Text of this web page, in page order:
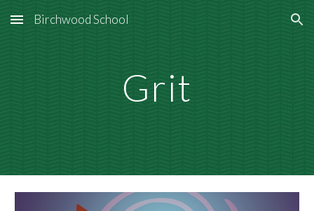
Skip to main content Skip to navigation
Birchwood School
Grit